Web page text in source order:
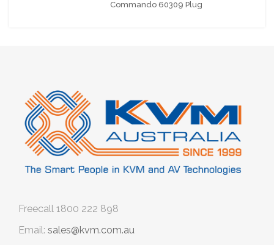
Commando 60309 Plug
Freecall 1800 222 898
Email: sales@kvm.com.au